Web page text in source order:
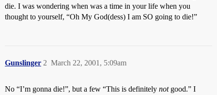
die. I was wondering when was a time in your life when you
thought to yourself, “Oh My God(dess) I am SO going to die!”
Gunslinger March 22, 2001, 5:09am
2
No “I’m gonna die!”, but a few “This is definitely notgood.” I